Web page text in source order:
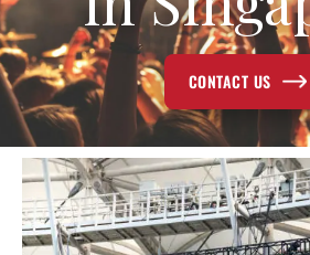
CONTACT US